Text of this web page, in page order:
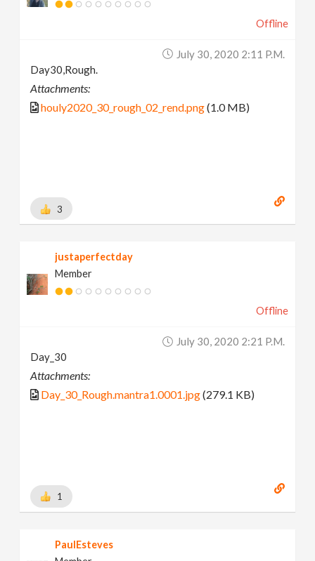
Offline
July 30, 2020 2:11 P.m.
Day30,Rough.
Attachments:
houly2020_30_rough_02_rend.png(1.0 MB)
3
justaperfectday
Member
Offline
July 30, 2020 2:21 P.m.
Day_30
Attachments:
Day_30_Rough.mantra1.0001.jpg(279.1 KB)
1
PaulEsteves